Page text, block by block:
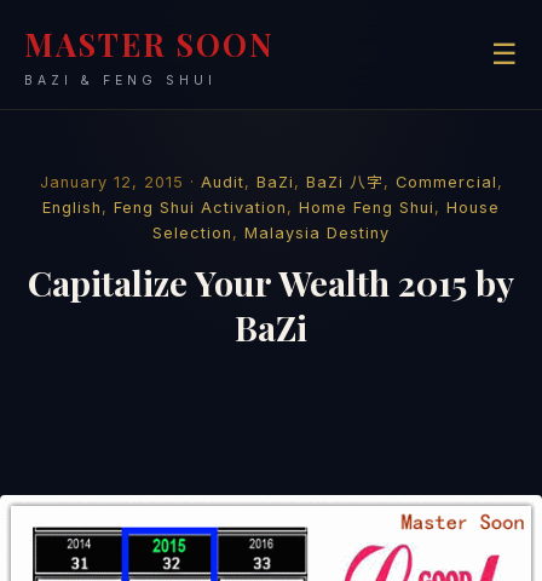
MASTER SOON
BAZI & FENG SHUI
☰
January 12, 2015 · Audit, BaZi , BaZi 八字 , Commercial ,
English , Feng Shui Activation , Home Feng Shui , House
Selection , Malaysia Destiny
Capitalize Your Wealth 2015 by
BaZi